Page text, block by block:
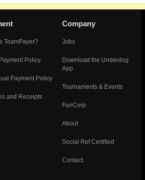
TeamPayer?
Policy
Payment Policy
and Receipts
Company
Jobs
Download the Underdog
App
Tournaments & Events
FunCorp
About
Social Ref Certified
Contact